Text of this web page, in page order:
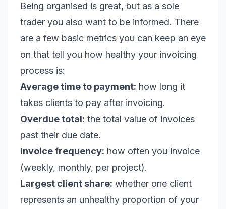
Being organised is great, but as a sole
trader you also want to be informed. There
are a few basic metrics you can keep an eye
on that tell you how healthy your invoicing
process is:
Average time to payment: how long it
takes clients to pay after invoicing.
Overdue total: the total value of invoices
past their due date.
Invoice frequency: how often you invoice
(weekly, monthly, per project).
Largest client share: whether one client
represents an unhealthy proportion of your